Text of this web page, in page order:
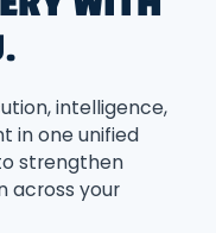
intelligence,
in one unified
strengthen
across your